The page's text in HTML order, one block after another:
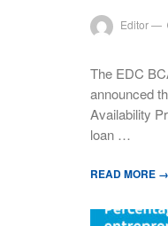
Editor—
The EDC
announced
Availability
loan …
READ MORE →